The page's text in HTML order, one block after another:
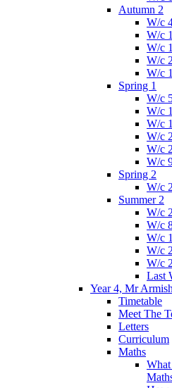
Autumn 2
W/c
W/c
W/c
W/c
W/c
Spring 1
W/c
W/c
W/c
W/c
W/c
W/c
Spring 2
W/c
Summer 2
W/c
W/c
W/c
W/c
W/c
Last
Year 4, Mr
Timetable
Meet The
Letters
Curriculum
Maths